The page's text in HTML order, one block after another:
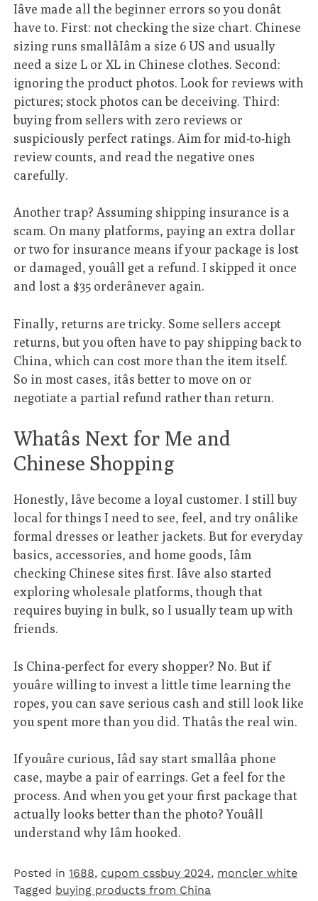
Iâve made all the beginner errors so you donât
have to. First: not checking the size chart. Chinese
sizing runs smallâIâm a size 6 US and usually
need a size L or XL in Chinese clothes. Second:
ignoring the product photos. Look for reviews with
pictures; stock photos can be deceiving. Third:
buying from sellers with zero reviews or
suspiciously perfect ratings. Aim for mid-to-high
review counts, and read the negative ones
carefully.
Another trap? Assuming shipping insurance is a
scam. On many platforms, paying an extra dollar
or two for insurance means if your package is lost
or damaged, youâll get a refund. I skipped it once
and lost a $35 orderânever again.
Finally, returns are tricky. Some sellers accept
returns, but you often have to pay shipping back to
China, which can cost more than the item itself.
So in most cases, itâs better to move on or
negotiate a partial refund rather than return.
Whatâs Next for Me and
Chinese Shopping
Honestly, Iâve become a loyal customer. I still buy
local for things I need to see, feel, and try onâlike
formal dresses or leather jackets. But for everyday
basics, accessories, and home goods, Iâm
checking Chinese sites first. Iâve also started
exploring wholesale platforms, though that
requires buying in bulk, so I usually team up with
friends.
Is China-perfect for every shopper? No. But if
youâre willing to invest a little time learning the
ropes, you can save serious cash and still look like
you spent more than you did. Thatâs the real win.
If youâre curious, Iâd say start smallâa phone
case, maybe a pair of earrings. Get a feel for the
process. And when you get your first package that
actually looks better than the photo? Youâll
understand why Iâm hooked.
Posted in1688, cupom cssbuy 2024, moncler white
Tagged buying products from China